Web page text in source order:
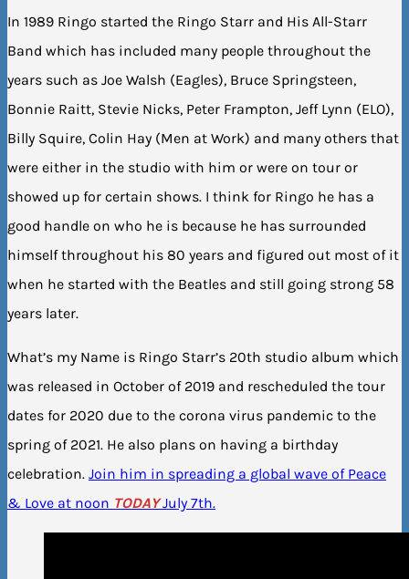
In 1989 Ringo started the Ringo Starr and His All-Starr
Band which has included many people throughout the
years such as Joe Walsh (Eagles), Bruce Springsteen,
Bonnie Raitt, Stevie Nicks, Peter Frampton, Jeff Lynn (ELO),
Billy Squire, Colin Hay (Men at Work) and many others that
were either in the studio with him or were on tour or
showed up for certain shows. I think for Ringo he has a
good handle on who he is because he has surrounded
himself throughout his 80 years and figured out most of it
when he started with the Beatles and still going strong 58
years later.
What’s my Name is Ringo Starr’s 20th studio album which
was released in October of 2019 and rescheduled the tour
dates for 2020 due to the corona virus pandemic to the
spring of 2021. He also plans on having a birthday
celebration. Join him in spreading a global wave of Peace
& Love at noon TODAYJuly 7th.